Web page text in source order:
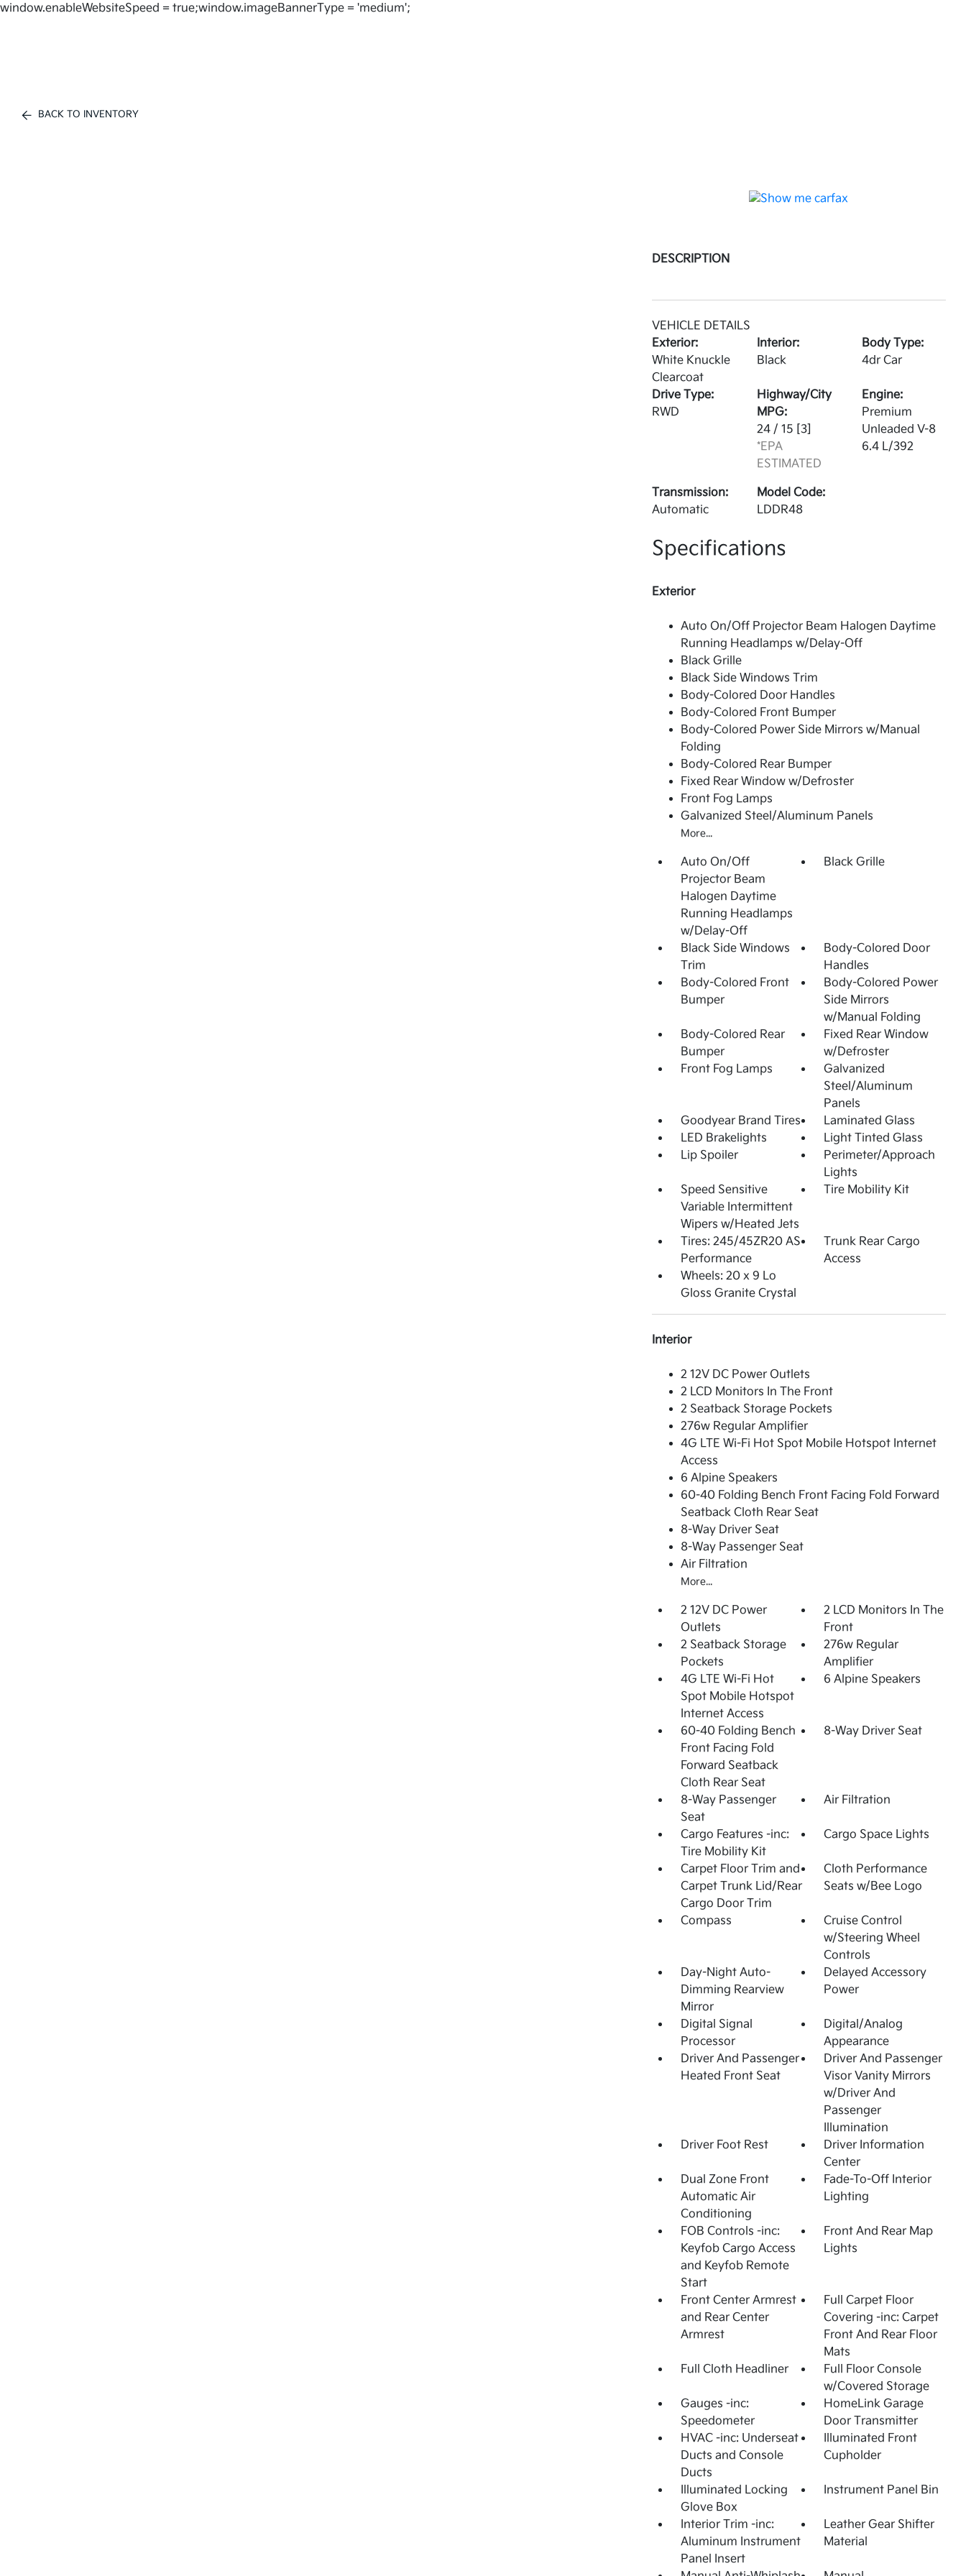
window.enableWebsiteSpeed = true;window.imageBannerType = 'medium';
BACK TO INVENTORY
DESCRIPTION
VEHICLE DETAILS
Exterior:
White Knuckle
Clearcoat
Interior:
Black
Body Type:
4dr Car
Drive Type:
RWD
Highway/City
MPG:
24 / 15 [3]
*EPA
ESTIMATED
Engine:
Premium
Unleaded V-8
6.4 L/392
Transmission:
Automatic
Model Code:
LDDR48
Specifications
Exterior
Auto On/Off Projector Beam Halogen Daytime
Running Headlamps w/Delay-Off
Black Grille
Black Side Windows Trim
Body-Colored Door Handles
Body-Colored Front Bumper
Body-Colored Power Side Mirrors w/Manual
Folding
Body-Colored Rear Bumper
Fixed Rear Window w/Defroster
Front Fog Lamps
Galvanized Steel/Aluminum Panels
More...
Auto On/Off
Projector Beam
Halogen Daytime
Running Headlamps
w/Delay-Off
Black Grille
Black Side Windows
Trim
Body-Colored Door
Handles
Body-Colored Front
Bumper
Body-Colored Power
Side Mirrors
w/Manual Folding
Body-Colored Rear
Bumper
Fixed Rear Window
w/Defroster
Front Fog Lamps
Galvanized
Steel/Aluminum
Panels
Goodyear Brand Tires
Laminated Glass
LED Brakelights
Light Tinted Glass
Lip Spoiler
Perimeter/Approach
Lights
Speed Sensitive
Variable Intermittent
Wipers w/Heated Jets
Tire Mobility Kit
Tires: 245/45ZR20 AS
Performance
Trunk Rear Cargo
Access
Wheels: 20 x 9 Lo
Gloss Granite Crystal
Interior
2 12V DC Power Outlets
2 LCD Monitors In The Front
2 Seatback Storage Pockets
276w Regular Amplifier
4G LTE Wi-Fi Hot Spot Mobile Hotspot Internet
Access
6 Alpine Speakers
60-40 Folding Bench Front Facing Fold Forward
Seatback Cloth Rear Seat
8-Way Driver Seat
8-Way Passenger Seat
Air Filtration
More...
2 12V DC Power
Outlets
2 LCD Monitors In The
Front
2 Seatback Storage
Pockets
276w Regular
Amplifier
4G LTE Wi-Fi Hot
Spot Mobile Hotspot
Internet Access
6 Alpine Speakers
60-40 Folding Bench
Front Facing Fold
Forward Seatback
Cloth Rear Seat
8-Way Driver Seat
8-Way Passenger
Seat
Air Filtration
Cargo Features -inc:
Tire Mobility Kit
Cargo Space Lights
Carpet Floor Trim and
Carpet Trunk Lid/Rear
Cargo Door Trim
Cloth Performance
Seats w/Bee Logo
Compass
Cruise Control
w/Steering Wheel
Controls
Day-Night Auto-
Dimming Rearview
Mirror
Delayed Accessory
Power
Digital Signal
Processor
Digital/Analog
Appearance
Driver And Passenger
Heated Front Seat
Driver And Passenger
Visor Vanity Mirrors
w/Driver And
Passenger
Illumination
Driver Foot Rest
Driver Information
Center
Dual Zone Front
Automatic Air
Conditioning
Fade-To-Off Interior
Lighting
FOB Controls -inc:
Keyfob Cargo Access
and Keyfob Remote
Start
Front And Rear Map
Lights
Front Center Armrest
and Rear Center
Armrest
Full Carpet Floor
Covering -inc: Carpet
Front And Rear Floor
Mats
Full Cloth Headliner
Full Floor Console
w/Covered Storage
Gauges -inc:
Speedometer
HomeLink Garage
Door Transmitter
HVAC -inc: Underseat
Ducts and Console
Ducts
Illuminated Front
Cupholder
Illuminated Locking
Glove Box
Instrument Panel Bin
Interior Trim -inc:
Aluminum Instrument
Panel Insert
Leather Gear Shifter
Material